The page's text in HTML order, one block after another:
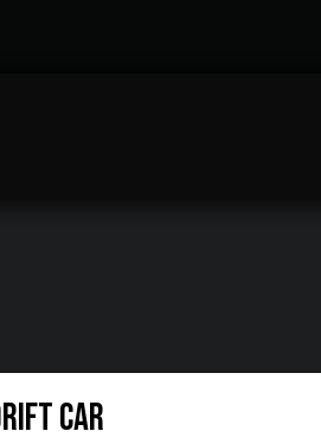
Car